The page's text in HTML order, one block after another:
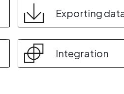
Exporting
Integration